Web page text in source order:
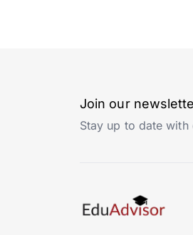
Join our
Stay up to date with